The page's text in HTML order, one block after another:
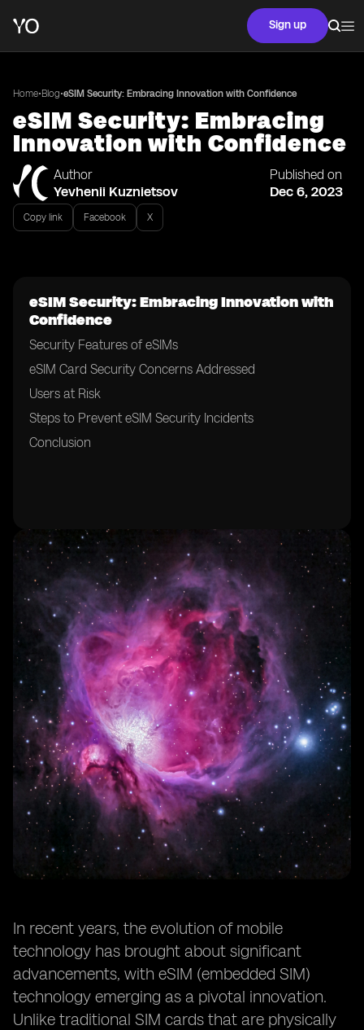
Sign up
Home•Blog•eSIM Security: Embracing Innovation with Confidence
eSIM Security: Embracing
Innovation with Confidence
Author
Yevhenii Kuznietsov
Published on
Dec 6, 2023
Copy link Facebook X
eSIM Security: Embracing Innovation with
Confidence
Security Features of eSIMs
eSIM Card Security Concerns Addressed
Users at Risk
Steps to Prevent eSIM Security Incidents
Conclusion
In recent years, the evolution of mobile
technology has brought about significant
advancements, with eSIM (embedded SIM)
technology emerging as a pivotal innovation.
Unlike traditional SIM cards that are physically